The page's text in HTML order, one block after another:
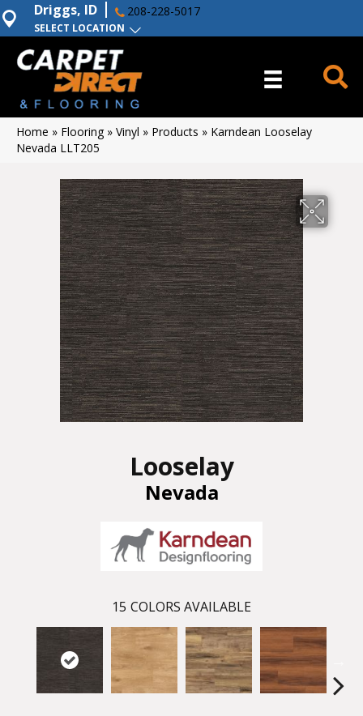
SELECT LOCATION
Driggs, ID 208-228-5017
Home » Flooring» Vinyl » Products » Karndean Looselay
Nevada LLT205
Looselay
Nevada
15 COLORS AVAILABLE